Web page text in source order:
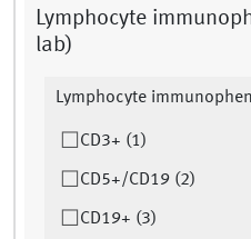
Lymphocyte
lab)
Lymphocyte
CD3+ (1)
CD5+/CD19 (2)
CD19+ (3)